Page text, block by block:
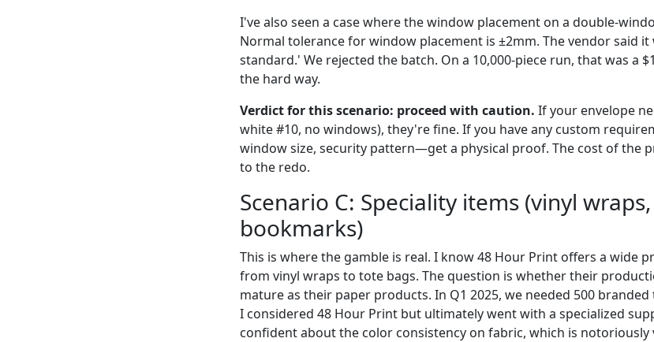
I've also seen a case where the window placement on a double-
Normal tolerance for window placement is ±2mm. The vendor said
standard.' We rejected the batch. On a 10,000-piece run, that was a
the hard way.
Verdict for this scenario: proceed with caution. If your envelope
white #10, no windows), they're fine. If you have any custom
window size, security pattern—get a physical proof. The cost of the
to the redo.
Scenario C: Speciality items (vinyl
bookmarks)
This is where the gamble is real. I know 48 Hour Print offers a wide
from vinyl wraps to tote bags. The question is whether their
mature as their paper products. In Q1 2025, we needed 500
I considered 48 Hour Print but ultimately went with a specialized
confident about the color consistency on fabric, which is notoriously